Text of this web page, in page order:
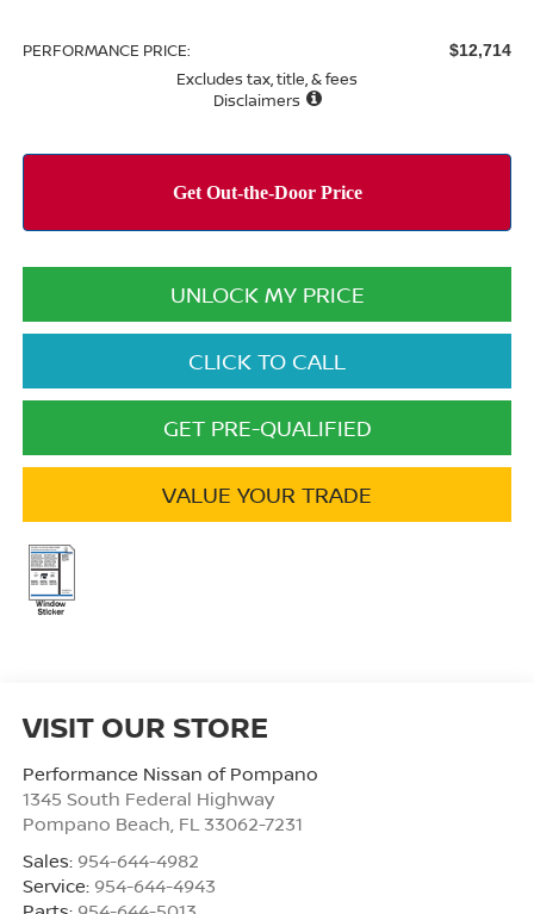
PERFORMANCE PRICE: $12,714
Excludes tax, title, & fees
Disclaimers
UNLOCK MY PRICE
CLICK TO CALL
GET PRE-QUALIFIED
VALUE YOUR TRADE
VISIT OUR STORE
Performance Nissan of Pompano
1345 South Federal Highway
Pompano Beach, FL 33062-7231
Sales: 954-644-4982
Service: 954-644-4943